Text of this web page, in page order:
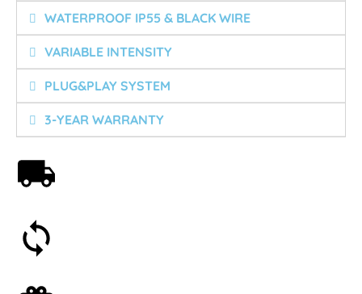
WATERPROOF IP55 & BLACK WIRE
VARIABLE INTENSITY
PLUG&PLAY SYSTEM
3-YEAR WARRANTY